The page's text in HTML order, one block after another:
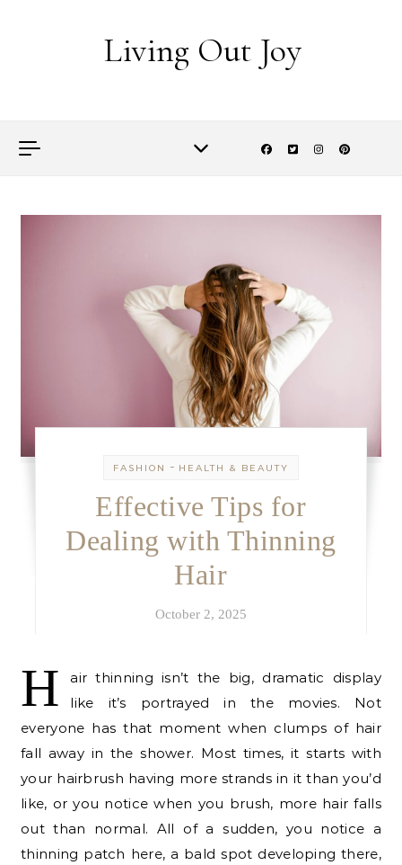
Living Out Joy
FASHION - HEALTH & BEAUTY
Effective Tips for
Dealing with Thinning
Hair
October 2, 2025
H
air thinning isn’t the big, dramatic display
like it’s portrayed in the movies. Not
everyone has that moment when clumps of hair
fall away in the shower. Most times, it starts with
your hairbrush having more strands in it than you’d
like, or you notice when you brush, more hair falls
out than normal. All of a sudden, you notice a
thinning patch here, a bald spot developing there,